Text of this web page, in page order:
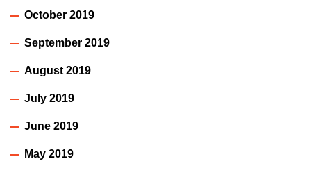
October 2019
September 2019
August 2019
July 2019
June 2019
May 2019